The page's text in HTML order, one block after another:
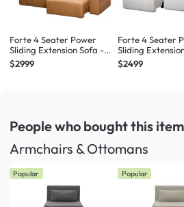
Forte 4 Seater Power
Sliding Extension Sofa -
Oslo Tan (Top Grain
Leather) - Zero Wall
$2999
Forte 4 Seater
Sliding
Misty Grey
Resistant) - Zero
$2499
People who bought this item
Armchairs & Ottomans
Popular Popular